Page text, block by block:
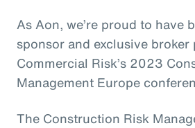
As Aon, we’re proud to have
sponsor and exclusive broker
Commercial Risk’s 2023
Management Europe
The Construction Risk